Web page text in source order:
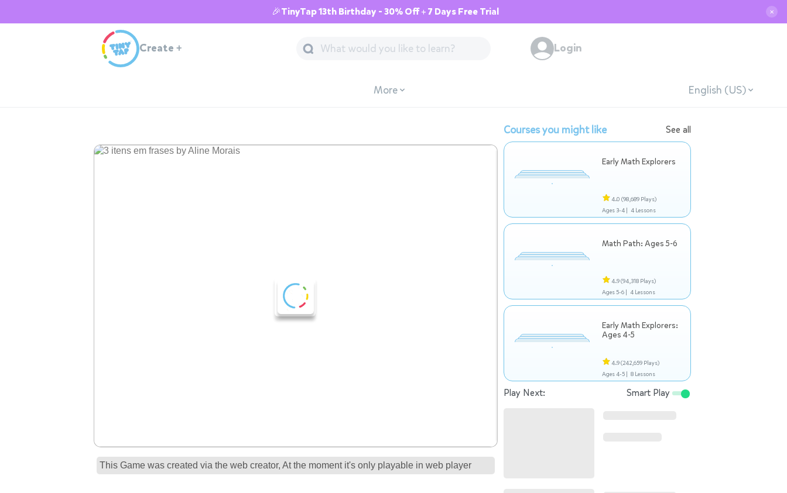
🎉TinyTap 13th Birthday - 30% Off + 7 Days Free Trial ✕
Create + Login
More English (US)
This Game was created via the web creator, At the moment it's only playable in web player
Courses you might like See all
Early Math Explorers
4.0 (98,689 Plays)
Ages 3-4 | 4 Lessons
Math Path: Ages 5-6
4.9(94,318 Plays)
Ages 5-6 | 4 Lessons
Early Math Explorers:
Ages 4-5
4.9(242,659 Plays)
Ages 4-5 | 8 Lessons
Play Next: Smart Play